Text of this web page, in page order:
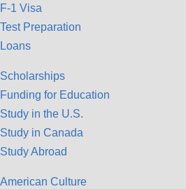
F-1 Visa
Test Preparation
Loans
Scholarships
Funding for Education
Study in the U.S.
Study in Canada
Study Abroad
American Culture